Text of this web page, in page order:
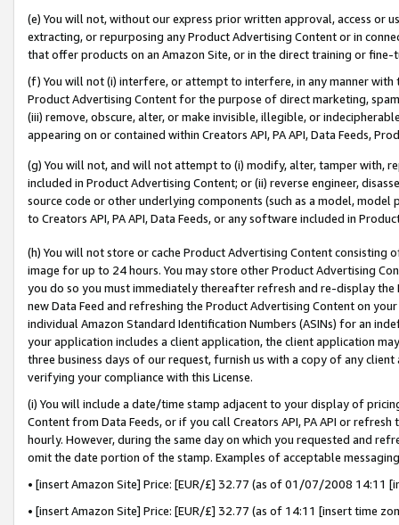
(e) You will not, without our express prior written approval, access or
extracting, or repurposing any Product Advertising Content or in
that offer products on an Amazon Site, or in the direct training or
(f) You will not (i) interfere, or attempt to interfere, in any manner
Product Advertising Content for the purpose of direct marketing,
(iii) remove, obscure, alter, or make invisible, illegible, or
appearing on or contained within Creators API, PA API, Data Feeds,
(g) You will not, and will not attempt to (i) modify, alter, tamper with,
included in Product Advertising Content; or (ii) reverse engineer,
source code or other underlying components (such as a model,
to Creators API, PA API, Data Feeds, or any software included in
(h) You will not store or cache Product Advertising Content
image for up to 24 hours. You may store other Product Advertising
you do so you must immediately thereafter refresh and re-display the
new Data Feed and refreshing the Product Advertising Content on
individual Amazon Standard Identification Numbers (ASINs) for an
your application includes a client application, the client application
three business days of our request, furnish us with a copy of any
verifying your compliance with this License.
(i) You will include a date/time stamp adjacent to your display of
Content from Data Feeds, or if you call Creators API, PA API or
hourly. However, during the same day on which you requested and
omit the date portion of the stamp. Examples of acceptable
• [insert Amazon Site] Price: [EUR/£] 32.77 (as of 01/07/2008 14:11
• [insert Amazon Site] Price: [EUR/£] 32.77 (as of 14:11 [insert time